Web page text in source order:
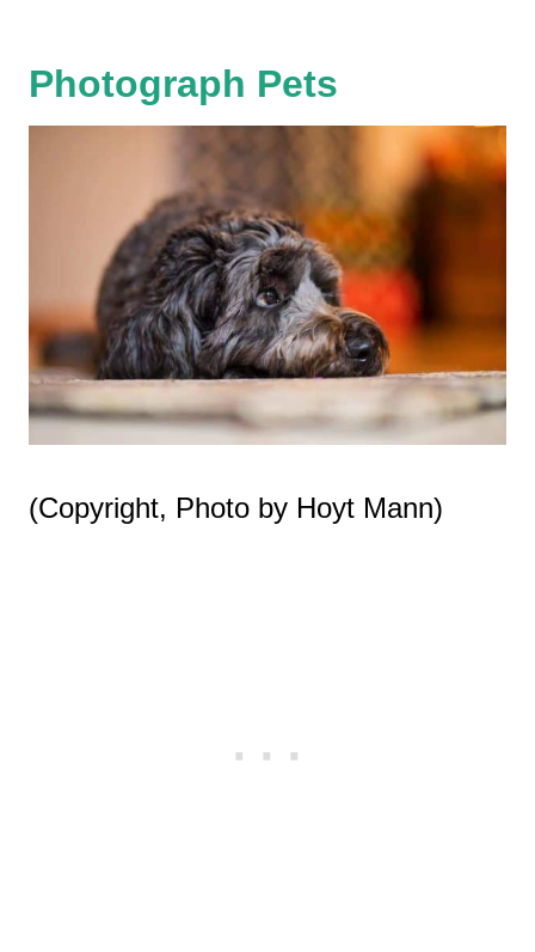
Photograph Pets
(Copyright, Photo by Hoyt Mann)